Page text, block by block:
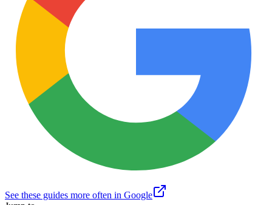
See these guides more often in Google